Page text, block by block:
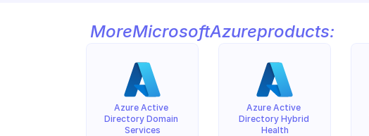
MoreMicrosoftAzureproducts:
Azure Active
Directory Domain
Services
Azure Active
Directory Hybrid
Health